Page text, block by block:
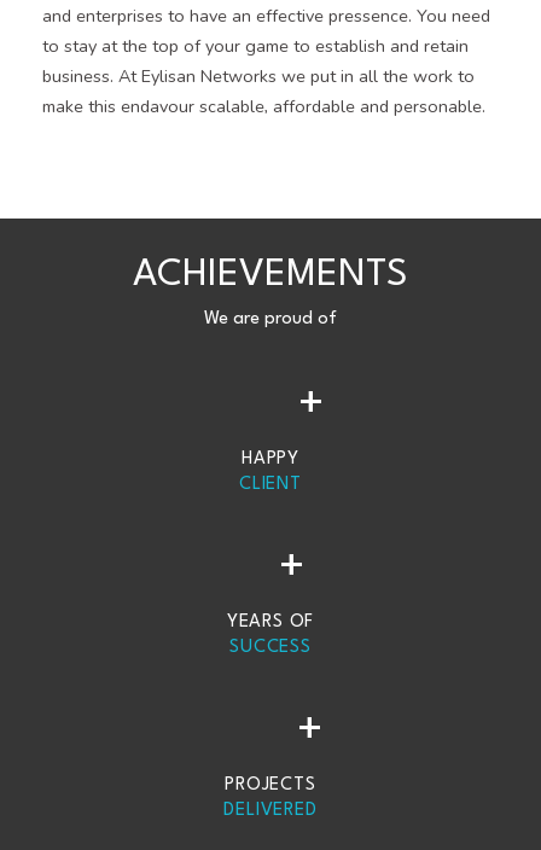
and enterprises to have an effective pressence. You need
to stay at the top of your game to establish and retain
business. At Eylisan Networks we put in all the work to
make this endavour scalable, affordable and personable.
ACHIEVEMENTS
We are proud of
+
HAPPY
CLIENT
+
YEARS OF
SUCCESS
+
PROJECTS
DELIVERED